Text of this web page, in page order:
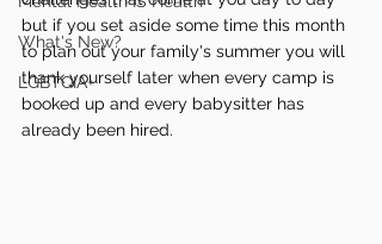
What's New?
LGBTQIA+
but if you set aside some time this month
to plan out your family's summer you will
thank yourself later when every camp is
booked up and every babysitter has
already been hired.